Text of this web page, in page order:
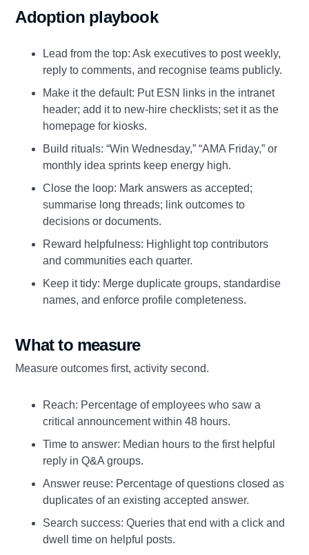
Adoption playbook
Lead from the top: Ask executives to post weekly,
reply to comments, and recognise teams publicly.
Make it the default: Put ESN links in the intranet
header; add it to new‑hire checklists; set it as the
homepage for kiosks.
Build rituals: “Win Wednesday,” “AMA Friday,” or
monthly idea sprints keep energy high.
Close the loop: Mark answers as accepted;
summarise long threads; link outcomes to
decisions or documents.
Reward helpfulness: Highlight top contributors
and communities each quarter.
Keep it tidy: Merge duplicate groups, standardise
names, and enforce profile completeness.
What to measure
Measure outcomes first, activity second.
Reach: Percentage of employees who saw a
critical announcement within 48 hours.
Time to answer: Median hours to the first helpful
reply in Q&A groups.
Answer reuse: Percentage of questions closed as
duplicates of an existing accepted answer.
Search success: Queries that end with a click and
dwell time on helpful posts.